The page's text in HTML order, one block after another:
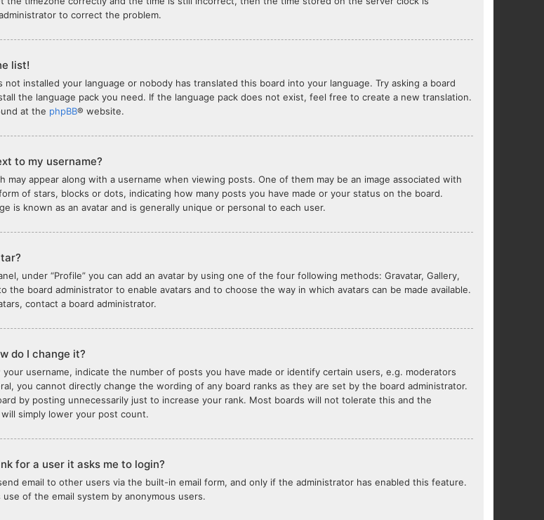
to correct the problem.
list!
not installed your language or nobody has translated this board into your language. Try asking a board
the language pack you need. If the language pack does not exist, feel free to create a new translation.
at the phpBB® website.
to my username?
may appear along with a username when viewing posts. One of them may be an image associated with
of stars, blocks or dots, indicating how many posts you have made or your status on the board.
is known as an avatar and is generally unique or personal to each user.
under “Profile” you can add an avatar by using one of the four following methods: Gravatar, Gallery,
the board administrator to enable avatars and to choose the way in which avatars can be made available.
contact a board administrator.
do I change it?
your username, indicate the number of posts you have made or identify certain users, e.g. moderators
you cannot directly change the wording of any board ranks as they are set by the board administrator.
by posting unnecessarily just to increase your rank. Most boards will not tolerate this and the
simply lower your post count.
for a user it asks me to login?
email to other users via the built-in email form, and only if the administrator has enabled this feature.
of the email system by anonymous users.